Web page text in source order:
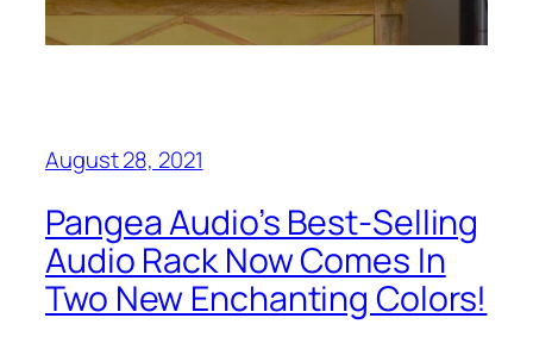
August 28, 2021
Pangea Audio’s Best-Selling
Audio Rack Now Comes In
Two New Enchanting Colors!